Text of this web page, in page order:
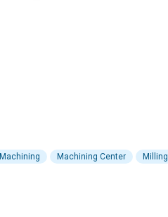
Machining Machining Center
Milling